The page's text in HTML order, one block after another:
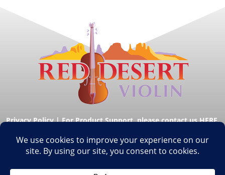
Privacy Policy|For Product Support, please contact us HERE.